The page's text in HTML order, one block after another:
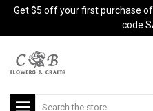
Get $5 off your first purchase
code
Search